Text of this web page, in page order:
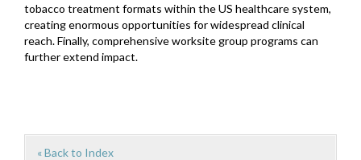
tobacco treatment formats within the US healthcare system,
creating enormous opportunities for widespread clinical
reach. Finally, comprehensive worksite group programs can
further extend impact.
« Back to Index